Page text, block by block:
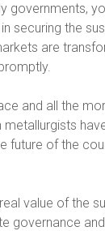
governments,
securing the
are
and all the
future of the
value of the
governance